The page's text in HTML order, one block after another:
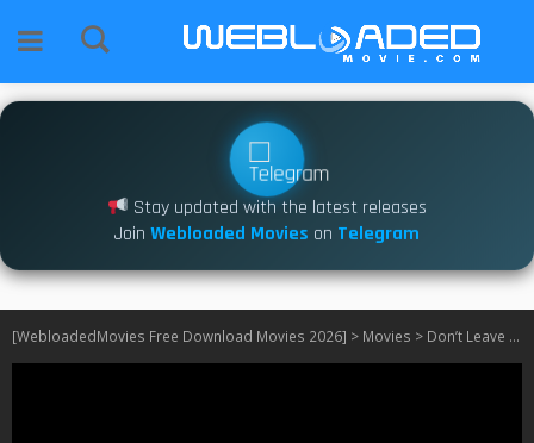
Stay updated with the latest releases
Join Webloaded Movies on Telegram
[WebloadedMovies Free Download Movies 2026] > Movies > Don’t Leave Home (2018)